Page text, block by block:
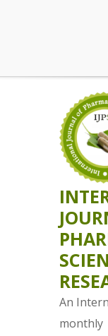
An
monthly